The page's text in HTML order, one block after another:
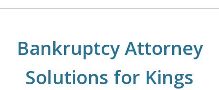
Bankruptcy Attorney
Solutions for Kings